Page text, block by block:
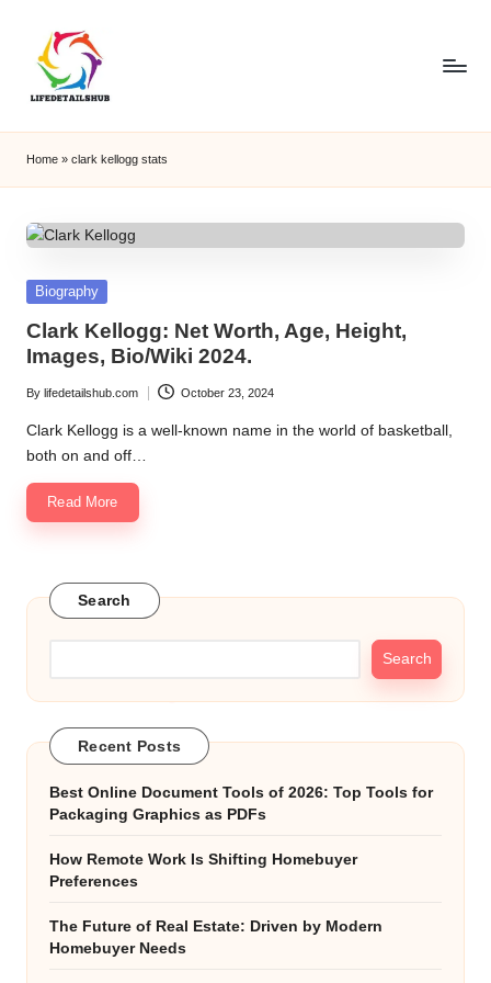
Home » clark kellogg stats
Posted
Biography
Clark Kellogg: Net Worth, Age, Height,
Images, Bio/Wiki 2024.
Posted
by
By lifedetailshub.com October 23, 2024
Clark Kellogg is a well-known name in the world of basketball,
both on and off…
Read More
Search
Search
Recent Posts
Best Online Document Tools of 2026: Top Tools for
Packaging Graphics as PDFs
How Remote Work Is Shifting Homebuyer
Preferences
The Future of Real Estate: Driven by Modern
Homebuyer Needs